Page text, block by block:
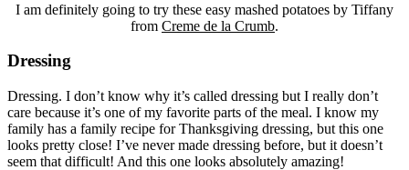
I am definitely going to try these easy mashed potatoes by Tiffany
from Creme de la Crumb.
Dressing
Dressing. I don’t know why it’s called dressing but I really don’t
care because it’s one of my favorite parts of the meal. I know my
family has a family recipe for Thanksgiving dressing, but this one
looks pretty close! I’ve never made dressing before, but it doesn’t
seem that difficult! And this one looks absolutely amazing!